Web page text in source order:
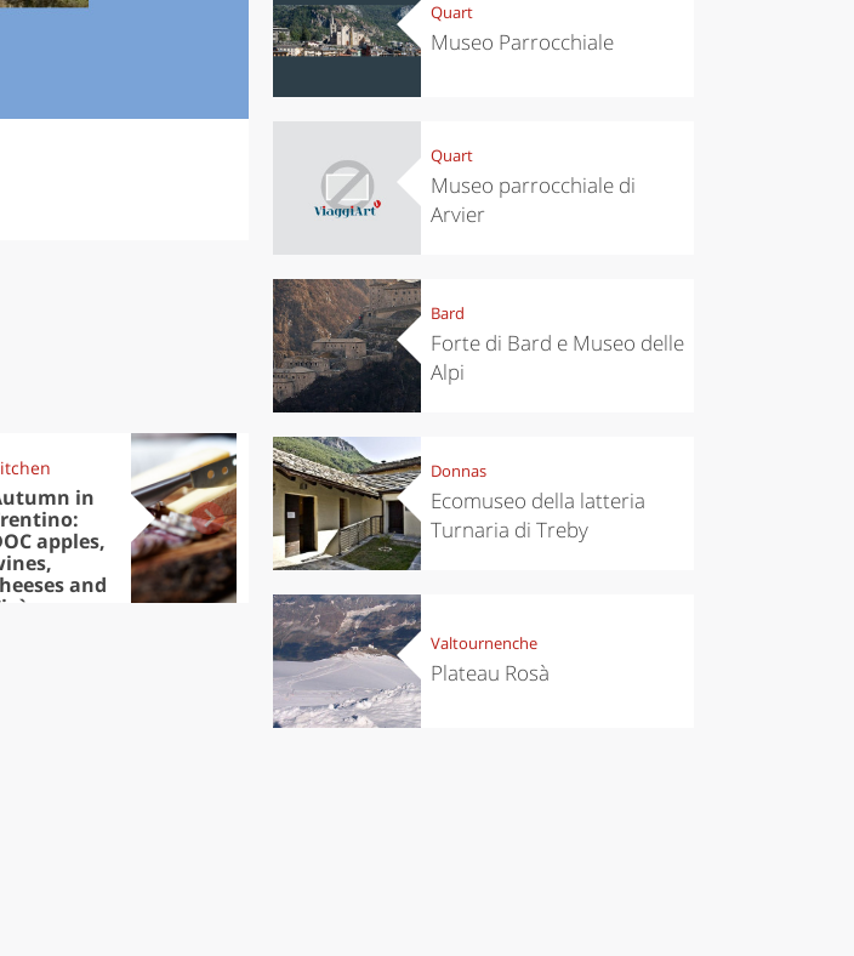
in
apples,
and
Kitchen
Sibari's Rice
the best rice
in Italy
Travelling to
Puglia by
car: the
Quart
Museo Parrocchiale
Quart
Museo parrocchiale di
Arvier
Bard
Forte di Bard e Museo delle
Alpi
Donnas
Ecomuseo della latteria
Turnaria di Treby
Valtournenche
Plateau Rosà